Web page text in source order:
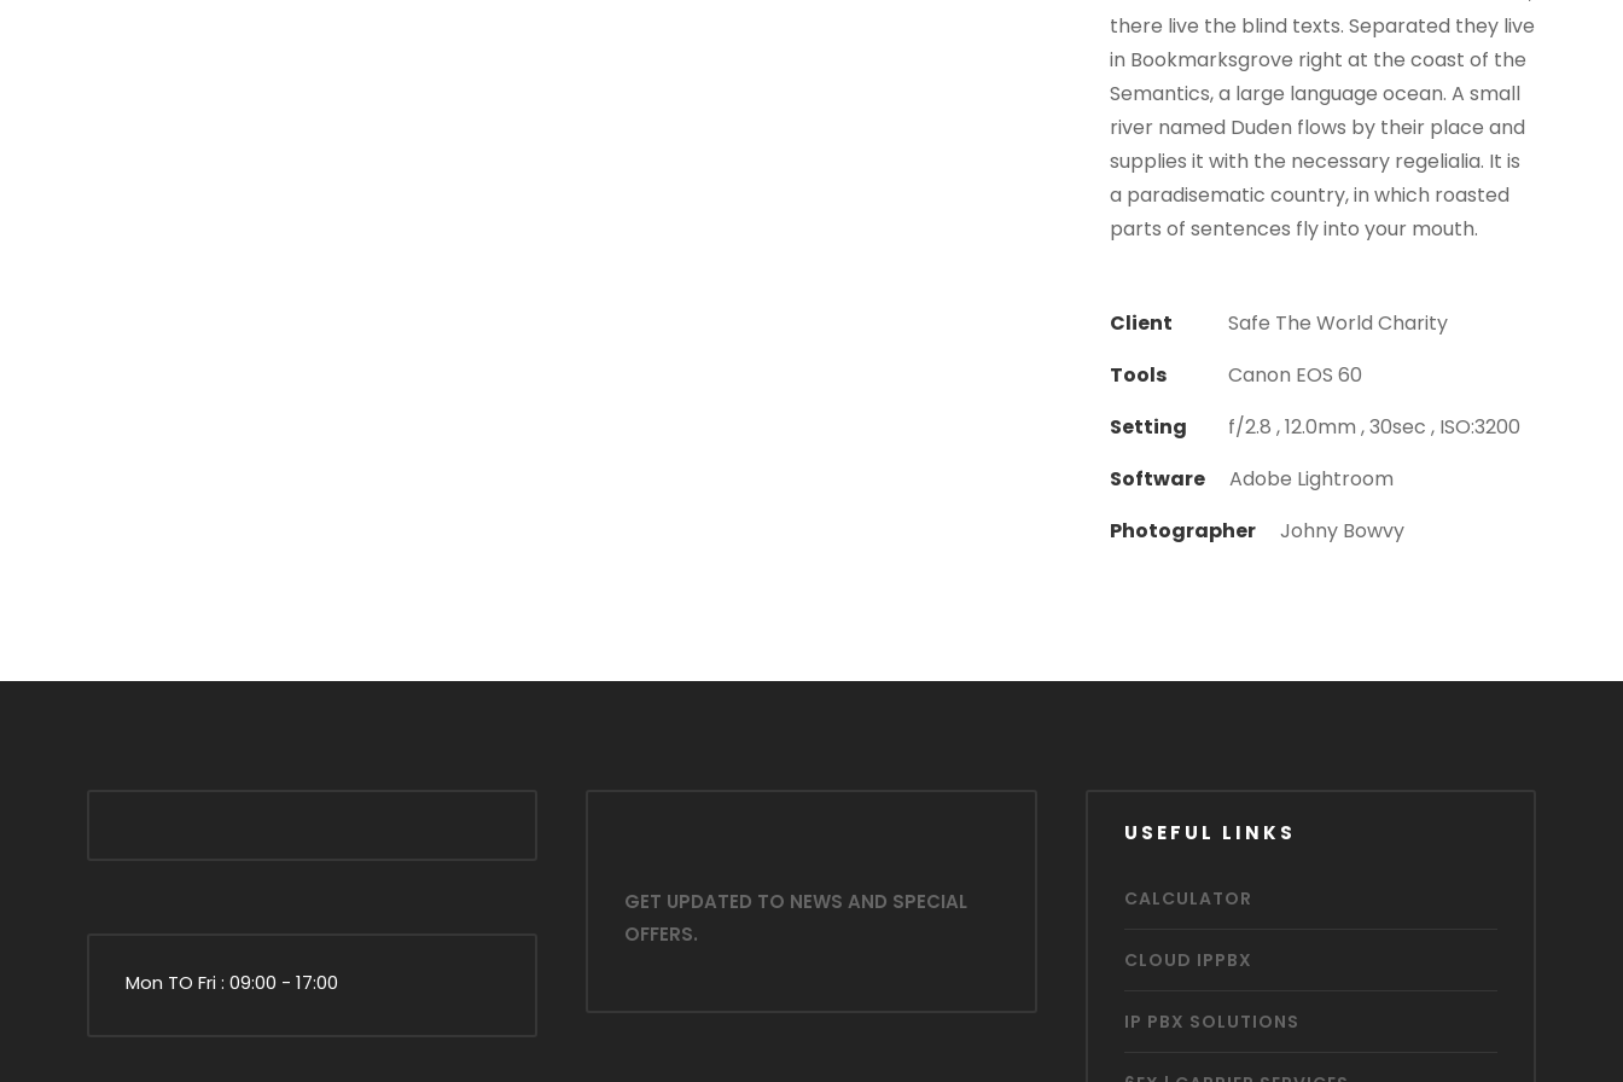
there live the blind texts. Separated they live
in Bookmarksgrove right at the coast of the
Semantics, a large language ocean. A small
river named Duden flows by their place and
supplies it with the necessary regelialia. It is
a paradisematic country, in which roasted
parts of sentences fly into your mouth.
Client
Safe The World Charity
Tools
Canon EOS 60
Setting
f/2.8 , 12.0mm , 30sec , ISO:3200
Software
Adobe Lightroom
Photographer
Johny Bowvy
Mon TO Fri : 09:00 - 17:00
GET UPDATED TO NEWS AND SPECIAL
OFFERS.
USEFUL LINKS
CALCULATOR
CLOUD IPPBX
IP PBX SOLUTIONS